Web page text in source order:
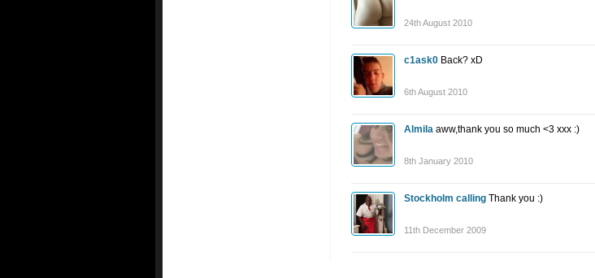
24th August 2010
c1ask0 Back? xD
6th August 2010
Almila aww,thank you so much <3 xxx :)
8th January 2010
Stockholm calling Thank you :)
11th December 2009